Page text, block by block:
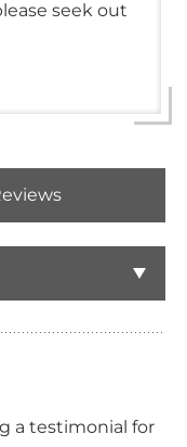
seek out
a testimonial for